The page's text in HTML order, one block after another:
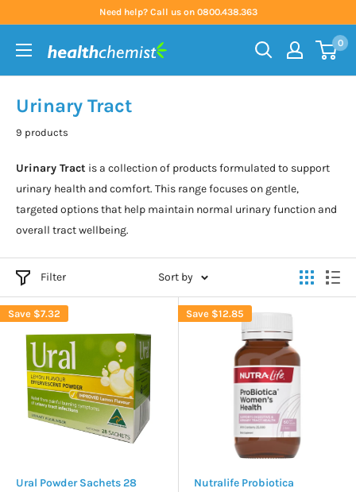
content
Need help? Call us on 0800.438.363
Health
0
Urinary Tract
9 products
Urinary Tract is a collection of products formulated to support
urinary health and comfort. This range focuses on gentle,
targeted options that help maintain normal urinary function and
overall tract wellbeing.
Filter Sort by
Save $7.32
Ural Powder Sachets 28
Save $12.85
Nutralife Probiotica